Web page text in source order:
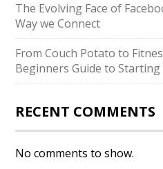
The Evolving Face of
Way we Connect
From Couch Potato to
Beginners Guide to
RECENT COMMENTS
No comments to show.